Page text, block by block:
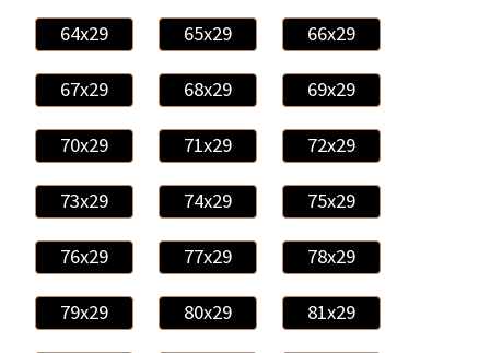
64x29 65x29 66x29
67x29 68x29 69x29
70x29 71x29 72x29
73x29 74x29 75x29
76x29 77x29 78x29
79x29 80x29 81x29